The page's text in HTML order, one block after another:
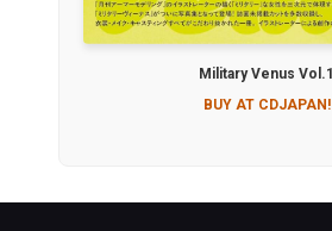
Military Venus Vol.1
BUY AT CDJAPAN!